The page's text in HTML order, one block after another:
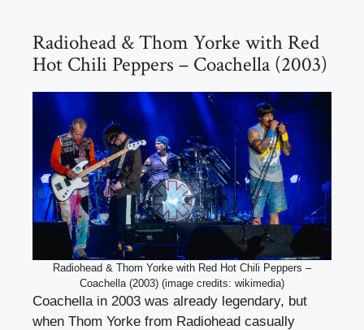
Radiohead & Thom Yorke with Red
Hot Chili Peppers – Coachella (2003)
Radiohead & Thom Yorke with Red Hot Chili Peppers –
Coachella (2003) (image credits: wikimedia)
Coachella in 2003 was already legendary, but
when Thom Yorke from Radiohead casually